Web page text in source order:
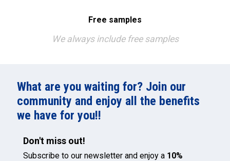
Free samples
We always include free samples
What are you waiting for? Join our
community and enjoy all the benefits
we have for you!!
Don't miss out!
Subscribe to our newsletter and enjoy a 10%